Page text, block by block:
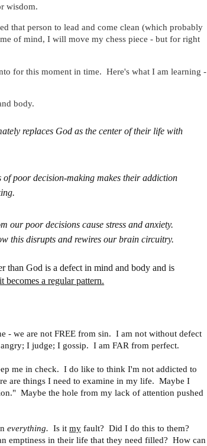
wisdom.
that person to lead and come clean (which probably
of mind, I will move my chess piece - but for right
for this moment in time. Here's what I am learning -
body.
replaces God as the center of their life with
of poor decision-making makes their addiction
our poor decisions cause stress and anxiety.
this disrupts and rewires our brain circuitry.
than God is a defect in mind and body and is
becomes a regular pattern.
- we are not FREE from sin. I am not without defect
I judge; I gossip. I am FAR from perfect.
me in check. I do like to think I'm not addicted to
are things I need to examine in my life. Maybe I
Maybe the hole from my lack of attention pushed
everything. Is it my fault? Did I do this to them?
emptiness in their life that they need filled? How can